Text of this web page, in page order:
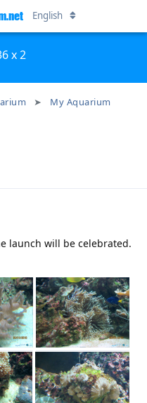
x 2
My Aquarium
English
launch will be celebrated.